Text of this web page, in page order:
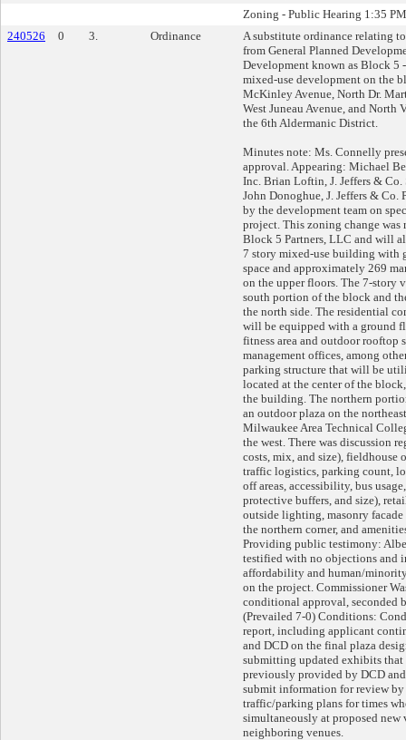
Zoning - Public Hearing 1:35 PM
240526
0 3. Ordinance
A substitute ordinance relating
from General Planned
Development known as Block 5
mixed-use development on the
McKinley Avenue, North Dr.
West Juneau Avenue, and North
the 6th Aldermanic District.
Minutes note: Ms. Connelly
approval. Appearing: Michael
Inc. Brian Loftin, J. Jeffers &
John Donoghue, J. Jeffers & Co.
by the development team on
project. This zoning change was
Block 5 Partners, LLC and will
7 story mixed-use building with
space and approximately 269
on the upper floors. The 7-story
south portion of the block and
the north side. The residential
will be equipped with a ground
fitness area and outdoor rooftop
management offices, among
parking structure that will be
located at the center of the
the building. The northern
an outdoor plaza on the
Milwaukee Area Technical
the west. There was discussion
costs, mix, and size), fieldhouse
traffic logistics, parking count,
off areas, accessibility, bus
protective buffers, and size),
outside lighting, masonry
the northern corner, and
Providing public testimony:
testified with no objections and
affordability and human/
on the project. Commissioner
conditional approval, seconded
(Prevailed 7-0) Conditions:
report, including applicant
and DCD on the final plaza
submitting updated exhibits that
previously provided by DCD
submit information for review by
traffic/parking plans for times
simultaneously at proposed new
neighboring venues.